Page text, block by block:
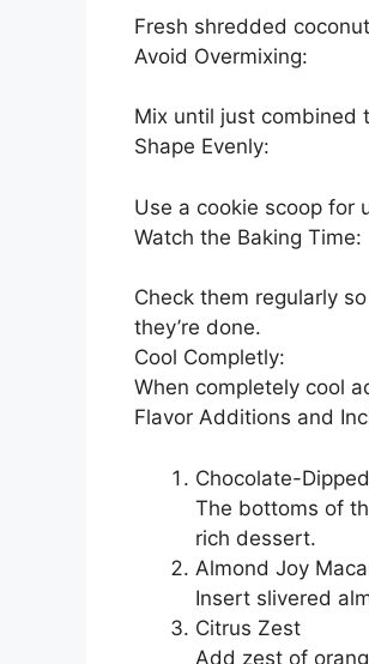
Fresh shredded
Avoid Overmixing:
Mix until just combined
Shape Evenly:
Use a cookie scoop for
Watch the Baking Time:
Check them regularly
they’re done.
Cool Completly:
When completely cool
Flavor Additions and
Chocolate-
The bottoms of
rich dessert.
Almond Joy
Insert slivered
Citrus Zest
Add zest of